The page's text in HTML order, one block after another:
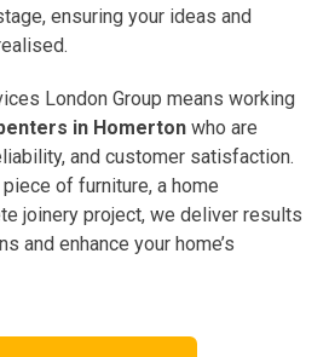
ensuring your ideas and
London Group means working
in Homerton who are
and customer satisfaction.
of furniture, a home
joinery project, we deliver results
and enhance your home’s